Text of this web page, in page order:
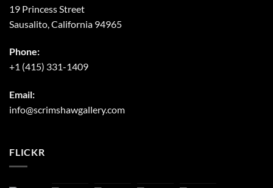
19 Princess Street
Sausalito, California 94965
Phone:
+1 (415) 331-1409
Email:
info@scrimshawgallery.com
FLICKR